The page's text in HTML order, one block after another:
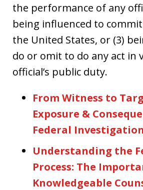
the performance of any
being influenced to
the United States, or (3)
do or omit to do any act in
official’s public duty.
From Witness to
Exposure &
Federal Investigation
Understanding the
Process: The
Knowledgeable